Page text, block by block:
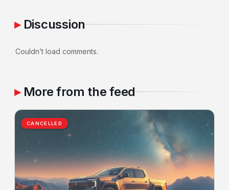
Discussion
Couldn’t load comments.
More from the feed
CANCELLED